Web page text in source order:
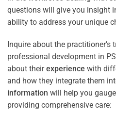
questions will give you insight
ability to address your unique
Inquire about the
professional development in
about theirexperience with
and how they integrate them
information will help you
providing comprehensive care: